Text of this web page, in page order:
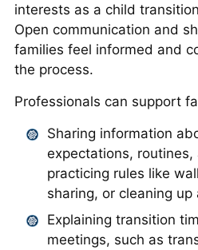
interests as a child
Open communication and
families feel informed and
the process.
Professionals can support
Sharing information
expectations, routines,
practicing rules like
sharing, or cleaning up
Explaining transition
meetings, such as